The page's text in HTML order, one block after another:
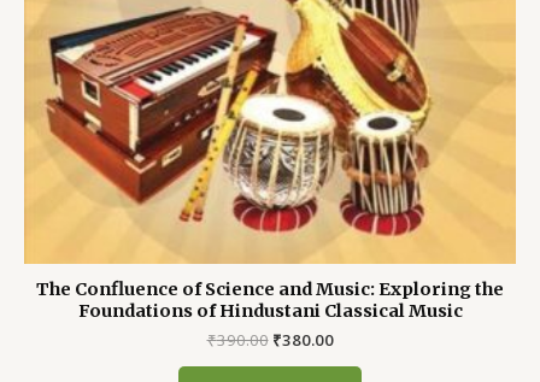
The Confluence of Science and Music: Exploring the
Foundations of Hindustani Classical Music
₹390.00 Original
₹380.00Current